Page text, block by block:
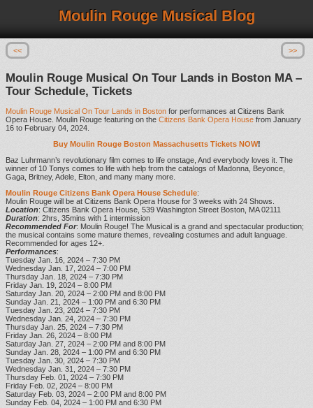
Moulin Rouge Musical Blog
<< >>
Moulin Rouge Musical On Tour Lands in Boston MA –
Tour Schedule, Tickets
Moulin Rouge Musical On Tour Lands in Boston for performances at Citizens Bank
Opera House. Moulin Rouge featuring on the Citizens Bank Opera House from January
16 to February 04, 2024.
Buy Moulin Rouge Boston Massachusetts Tickets NOW!
Baz Luhrmann’s revolutionary film comes to life onstage, And everybody loves it. The
winner of 10 Tonys comes to life with help from the catalogs of Madonna, Beyonce,
Gaga, Britney, Adele, Elton, and many many more.
Moulin Rouge Citizens Bank Opera House Schedule:
Moulin Rouge will be at Citizens Bank Opera House for 3 weeks with 24 Shows.
Location: Citizens Bank Opera House, 539 Washington Street Boston, MA 02111
Duration: 2hrs, 35mins with 1 intermission
Recommended For: Moulin Rouge! The Musical is a grand and spectacular production;
the musical contains some mature themes, revealing costumes and adult language.
Recommended for ages 12+.
Performances:
Tuesday Jan. 16, 2024 – 7:30 PM
Wednesday Jan. 17, 2024 – 7:00 PM
Thursday Jan. 18, 2024 – 7:30 PM
Friday Jan. 19, 2024 – 8:00 PM
Saturday Jan. 20, 2024 – 2:00 PM and 8:00 PM
Sunday Jan. 21, 2024 – 1:00 PM and 6:30 PM
Tuesday Jan. 23, 2024 – 7:30 PM
Wednesday Jan. 24, 2024 – 7:30 PM
Thursday Jan. 25, 2024 – 7:30 PM
Friday Jan. 26, 2024 – 8:00 PM
Saturday Jan. 27, 2024 – 2:00 PM and 8:00 PM
Sunday Jan. 28, 2024 – 1:00 PM and 6:30 PM
Tuesday Jan. 30, 2024 – 7:30 PM
Wednesday Jan. 31, 2024 – 7:30 PM
Thursday Feb. 01, 2024 – 7:30 PM
Friday Feb. 02, 2024 – 8:00 PM
Saturday Feb. 03, 2024 – 2:00 PM and 8:00 PM
Sunday Feb. 04, 2024 – 1:00 PM and 6:30 PM